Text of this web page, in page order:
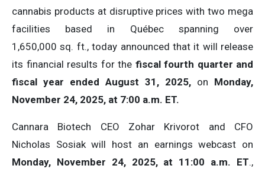
cannabis products at disruptive prices with two mega
facilities based in Québec spanning over
1,650,000 sq. ft., today announced that it will release
its financial results for the fiscal fourth quarter and
fiscal year ended August 31, 2025, on Monday,
November 24, 2025, at 7:00 a.m. ET.
Cannara Biotech CEO Zohar Krivorot and CFO
Nicholas Sosiak will host an earnings webcast on
Monday, November 24, 2025, at 11:00 a.m. ET.,